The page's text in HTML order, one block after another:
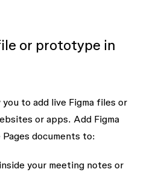
or prototype in
to add live Figma files or
or apps. Add Figma
documents to:
your meeting notes or